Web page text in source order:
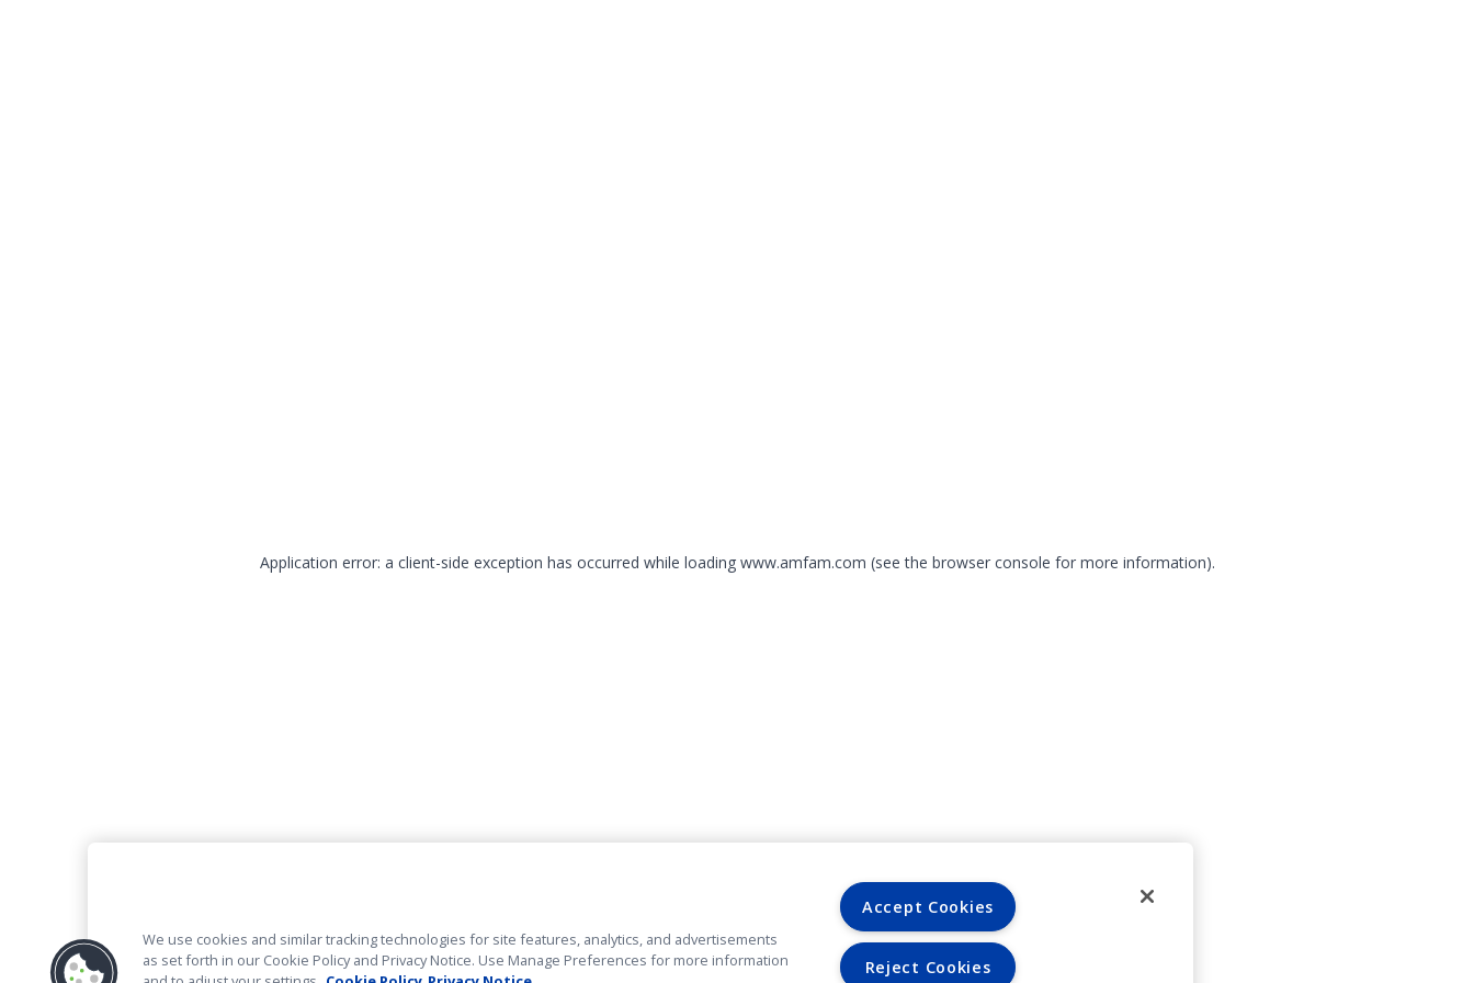
Application error: a client-side exception has occurred while loading www.amfam.com (see the browser console for more information).
We use cookies and similar tracking technologies for site features, analytics, and advertisements
as set forth in our Cookie Policy and Privacy Notice. Use Manage Preferences for more information
Accept Cookies
Reject Cookies